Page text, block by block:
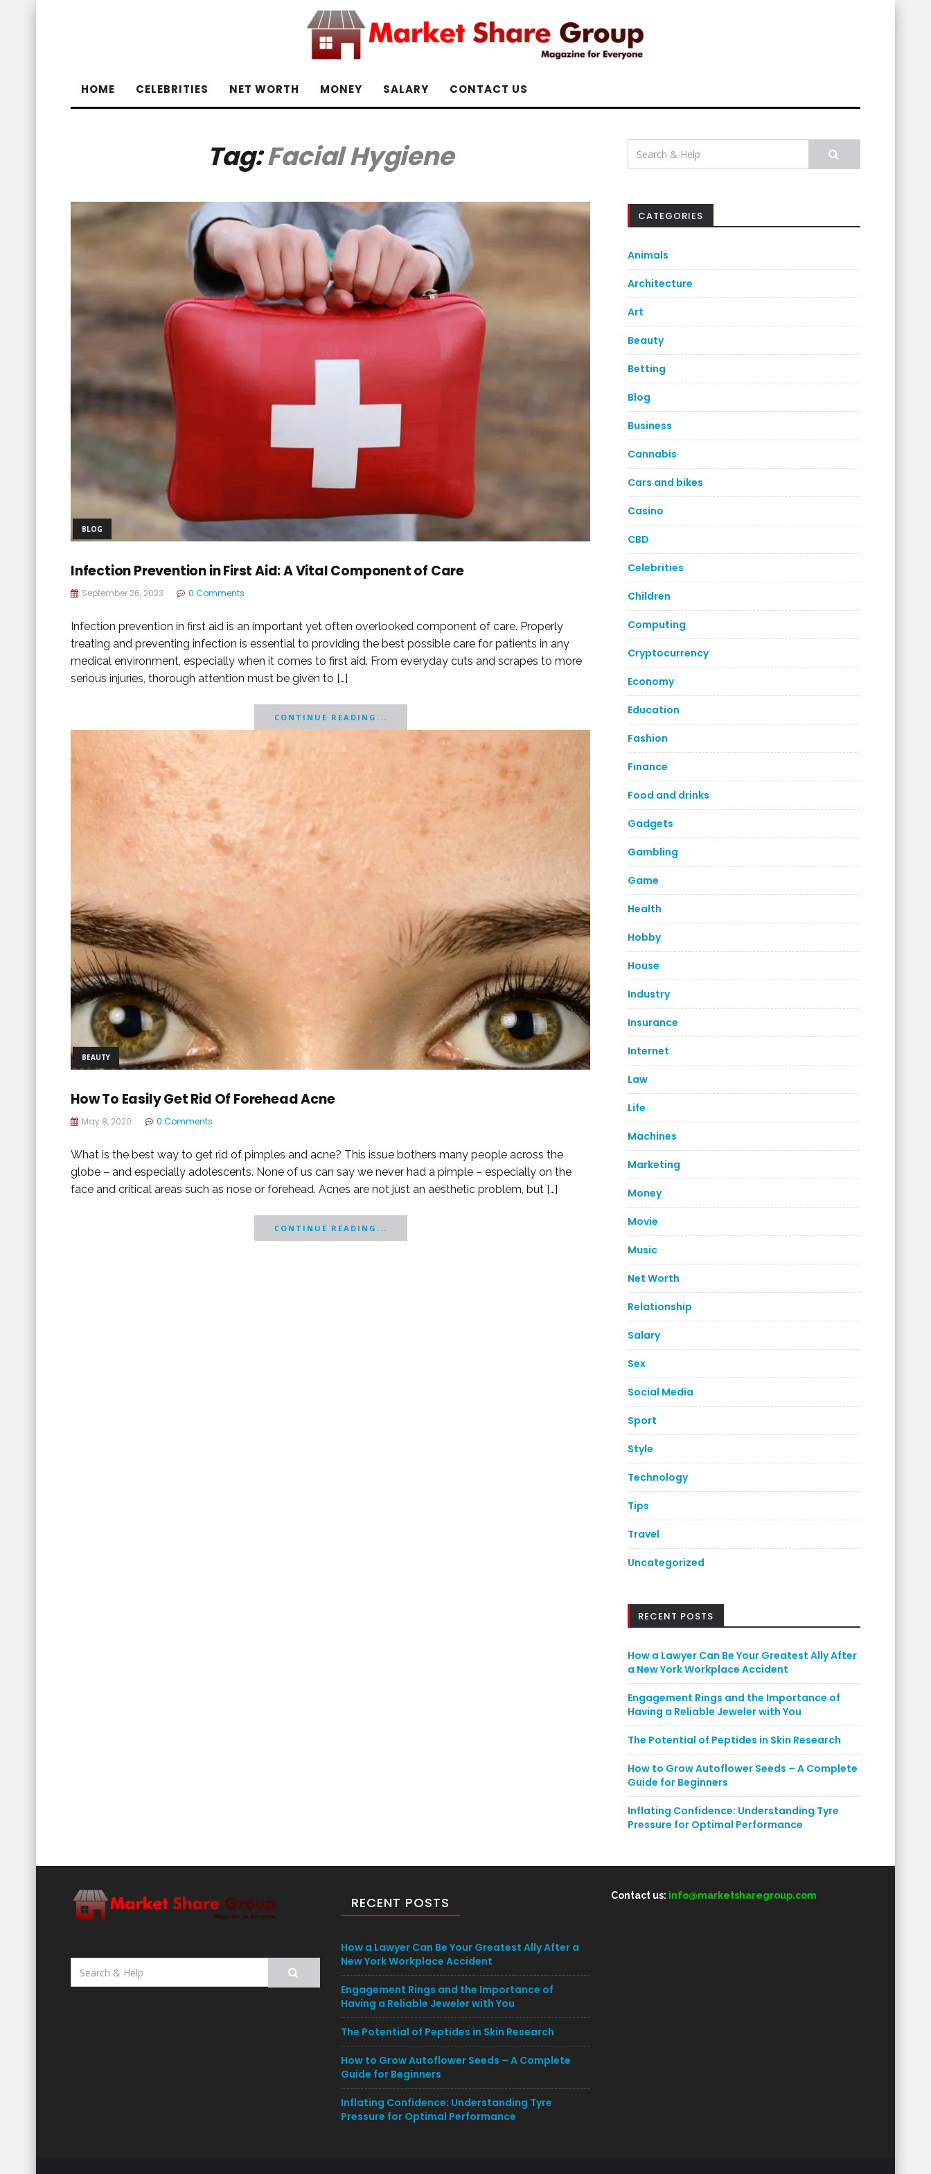
HOME CELEBRITIES NET WORTH MONEY SALARY CONTACT US
Tag:Facial Hygiene
BLOG
Infection Prevention in First Aid: A Vital Component of Care
September 26, 2023 0 Comments
Infection prevention in first aid is an important yet often overlooked component of care. Properly
treating and preventing infection is essential to providing the best possible care for patients in any
medical environment, especially when it comes to first aid. From everyday cuts and scrapes to more
serious injuries, thorough attention must be given to […]
CONTINUE READING...
BEAUTY
How To Easily Get Rid Of Forehead Acne
May 8, 2020 0 Comments
What is the best way to get rid of pimples and acne? This issue bothers many people across the
globe – and especially adolescents. None of us can say we never had a pimple – especially on the
face and critical areas such as nose or forehead. Acnes are not just an aesthetic problem, but […]
CONTINUE READING...
Search
for:
CATEGORIES
Animals
Architecture
Art
Beauty
Betting
Blog
Business
Cannabis
Cars and bikes
Casino
CBD
Celebrities
Children
Computing
Cryptocurrency
Economy
Education
Fashion
Finance
Food and drinks
Gadgets
Gambling
Game
Health
Hobby
House
Industry
Insurance
Internet
Law
Life
Machines
Marketing
Money
Movie
Music
Net Worth
Relationship
Salary
Sex
Social Media
Sport
Style
Technology
Tips
Travel
Uncategorized
RECENT POSTS
How a Lawyer Can Be Your Greatest Ally After
a New York Workplace Accident
Engagement Rings and the Importance of
Having a Reliable Jeweler with You
The Potential of Peptides in Skin Research
How to Grow Autoflower Seeds – A Complete
Guide for Beginners
Inflating Confidence: Understanding Tyre
Pressure for Optimal Performance
Search
for:
RECENT POSTS
How a Lawyer Can Be Your Greatest Ally After a
New York Workplace Accident
Engagement Rings and the Importance of
Having a Reliable Jeweler with You
The Potential of Peptides in Skin Research
How to Grow Autoflower Seeds – A Complete
Guide for Beginners
Inflating Confidence: Understanding Tyre
Pressure for Optimal Performance
Contact us: info@marketsharegroup.com